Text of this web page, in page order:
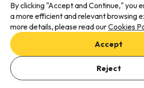
Add dates to check availability
Select Booking
Terms & Conditions
Data protection
Cookies policy
By clicking "Accept and Continue," you
a more efficient and relevant browsing
more details, please read ourCookies
Accept
Reject